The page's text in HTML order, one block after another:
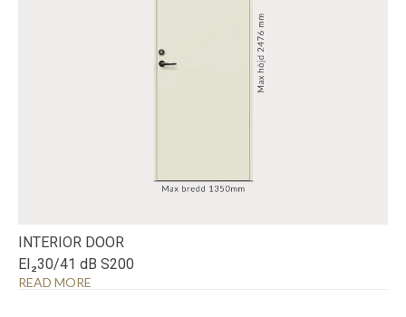
INTERIOR DOOR
EI₂30/41 dB S200
READ MORE